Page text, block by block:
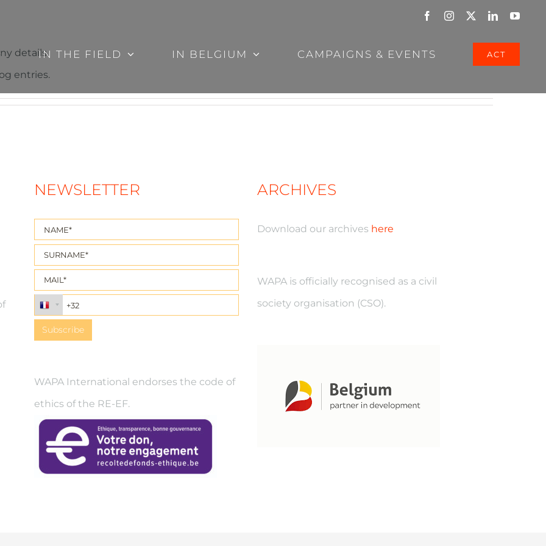
FacebookInstagram LinkedIn
IN THE FIELD IN BELGIUM CAMPAIGNS & EVENTS ACT
details.
entries.
NEWSLETTER
WAPA International endorses the code of
ethics of the RE-EF.
ARCHIVES
Download our archives here
WAPA is officially recognised as a civil
society organisation (CSO).